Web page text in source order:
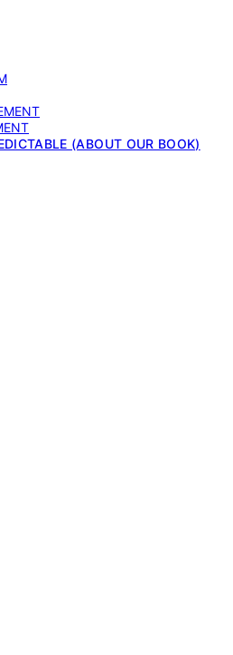
(ABOUT OUR BOOK)